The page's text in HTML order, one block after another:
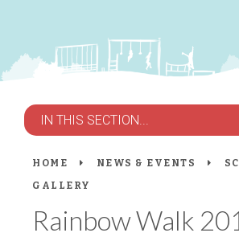
IN THIS SECTION...
HOME NEWS & EVENTS
GALLERY
Rainbow Walk